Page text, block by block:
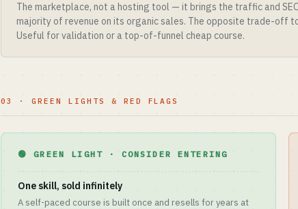
The marketplace, not a hosting tool — it brings the traffic and
majority of revenue on its organic sales. The opposite trade-off
Useful for validation or a top-of-funnel cheap course.
03 · GREEN LIGHTS & RED FLAGS
🟢 GREEN LIGHT · CONSIDER ENTERING
One skill, sold infinitely
A self-paced course is built once and resells for years at